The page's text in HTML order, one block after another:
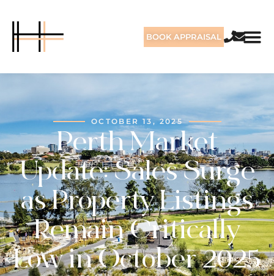
BOOK APPRAISAL
OCTOBER 13, 2025
Perth Market
Update: Sales Surge
as Property Listings
Remain Critically
Low in October 2025